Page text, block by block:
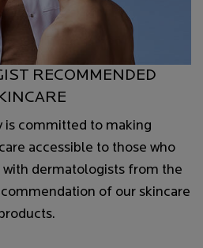
RECOMMENDED
is committed to making
accessible to those who
with dermatologists from the
of our skincare